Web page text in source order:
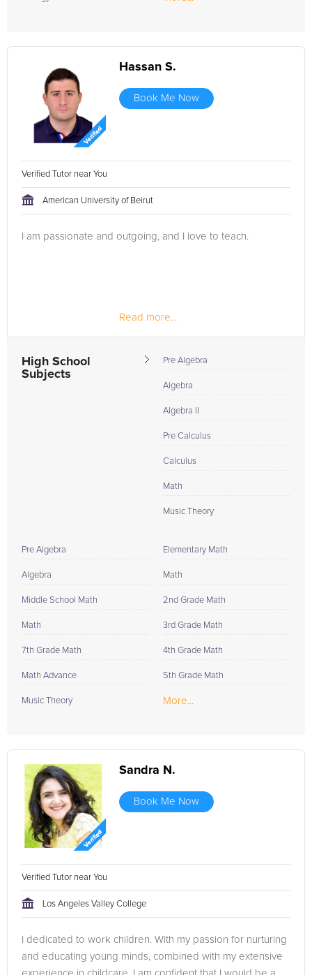
Hassan S.
Book Me Now
Verified Tutor near You
American University of Beirut
I am passionate and outgoing, and I love to teach.
Read more...
High School
Subjects
Pre Algebra
Algebra
Algebra II
Pre Calculus
Calculus
Math
Music Theory
Pre Algebra
Algebra
Middle School Math
Math
7th Grade Math
Math Advance
Music Theory
Elementary Math
Math
2nd Grade Math
3rd Grade Math
4th Grade Math
5th Grade Math
More...
Sandra N.
Book Me Now
Verified Tutor near You
Los Angeles Valley College
I dedicated to work children. With my passion for nurturing
and educating young minds, combined with my extensive